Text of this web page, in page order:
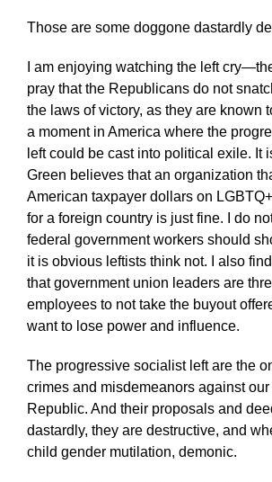
Those are some doggone dastardly
I am enjoying watching the left
pray that the Republicans do not
the laws of victory, as they are known
a moment in America where the
left could be cast into political exile. It
Green believes that an organization
American taxpayer dollars on
for a foreign country is just fine. I do
federal government workers should
it is obvious leftists think not. I also
that government union leaders are
employees to not take the buyout
want to lose power and influence.
The progressive socialist left are the
crimes and misdemeanors against our
Republic. And their proposals and
dastardly, they are destructive, and
child gender mutilation, demonic.